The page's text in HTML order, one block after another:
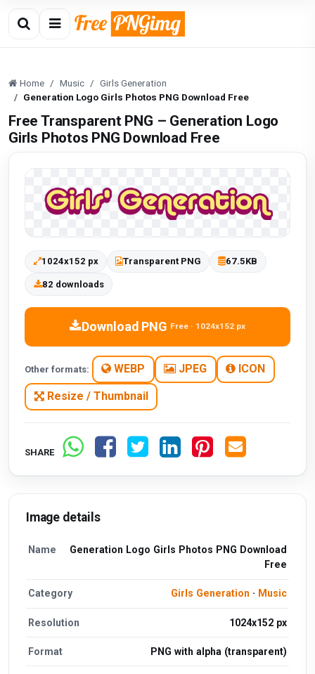
Home Music
Girls Generation
Generation Logo Girls Photos PNG Download Free
Free Transparent PNG – Generation Logo
Girls Photos PNG Download Free
1024x152 px Transparent PNG 67.5KB
82 downloads
Download PNG Free · 1024x152 px
Other formats: WEBP JPEG ICON
Resize / Thumbnail
SHARE
Image details
Name
Generation Logo Girls Photos PNG Download
Free
Category Girls Generation · Music
Resolution 1024x152 px
Format PNG with alpha (transparent)